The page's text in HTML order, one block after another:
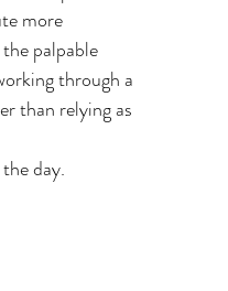
more
palpable
through a
than relying as
day.